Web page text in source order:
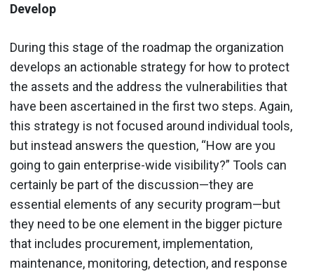
Develop
During this stage of the roadmap the organization
develops an actionable strategy for how to protect
the assets and the address the vulnerabilities that
have been ascertained in the first two steps. Again,
this strategy is not focused around individual tools,
but instead answers the question, “How are you
going to gain enterprise-wide visibility?” Tools can
certainly be part of the discussion—they are
essential elements of any security program—but
they need to be one element in the bigger picture
that includes procurement, implementation,
maintenance, monitoring, detection, and response